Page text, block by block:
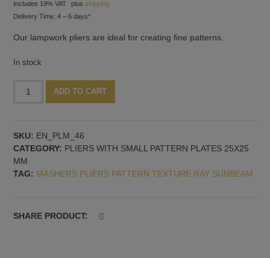
Includes 19% VAT plusshipping
Delivery Time: 4 – 6 days*
Our lampwork pliers are ideal for creating fine patterns.
In stock
Pattern
–
Also
Ideal
fins
ADD TO CART
SKU: EN_PLM_46
CATEGORY: PLIERS WITH SMALL PATTERN PLATES 25X25
MM
TAG: MASHERS PLIERS PATTERN TEXTURE RAY SUNBEAM
SHARE PRODUCT: